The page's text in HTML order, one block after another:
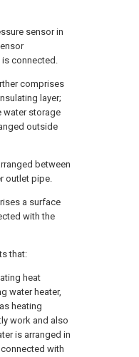
sensor in
is connected.
comprises
layer;
water storage
outside
between
outlet pipe.
a surface
with the
that:
heat
water heater,
heating
work and also
is arranged in
with